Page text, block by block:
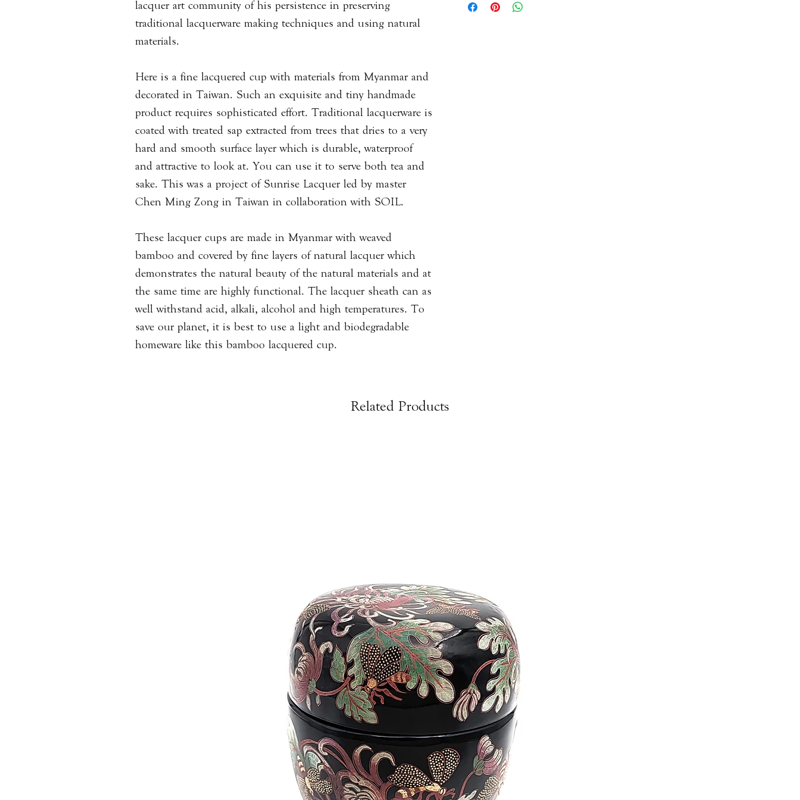
lacquer art community of his persistence in preserving
traditional lacquerware making techniques and using natural
materials.
Here is a fine lacquered cup with materials from Myanmar and
decorated in Taiwan. Such an exquisite and tiny handmade
product requires sophisticated effort. Traditional lacquerware is
coated with treated sap extracted from trees that dries to a very
hard and smooth surface layer which is durable, waterproof
and attractive to look at. You can use it to serve both tea and
sake. This was a project of Sunrise Lacquer led by master
Chen Ming Zong in Taiwan in collaboration with SOIL.
These lacquer cups are made in Myanmar with weaved
bamboo and covered by fine layers of natural lacquer which
demonstrates the natural beauty of the natural materials and at
the same time are highly functional. The lacquer sheath can as
well withstand acid, alkali, alcohol and high temperatures. To
save our planet, it is best to use a light and biodegradable
homeware like this bamboo lacquered cup.
materials, decoration, colours, design and process.
never expose it to direct rays of sun or heat to prevent
result products will have subtle variations from one
Related Products